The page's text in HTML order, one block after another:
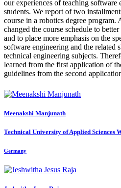
our experiences of teaching software
students. We report of two
course in a robotics degree
changed the course schedule to
and to place more emphasis on the
software engineering and the related
technical engineering subjects.
learned from the first application of
guidelines from the second
Meenakshi Manjunath
Technical University of Applied Sciences
Germany